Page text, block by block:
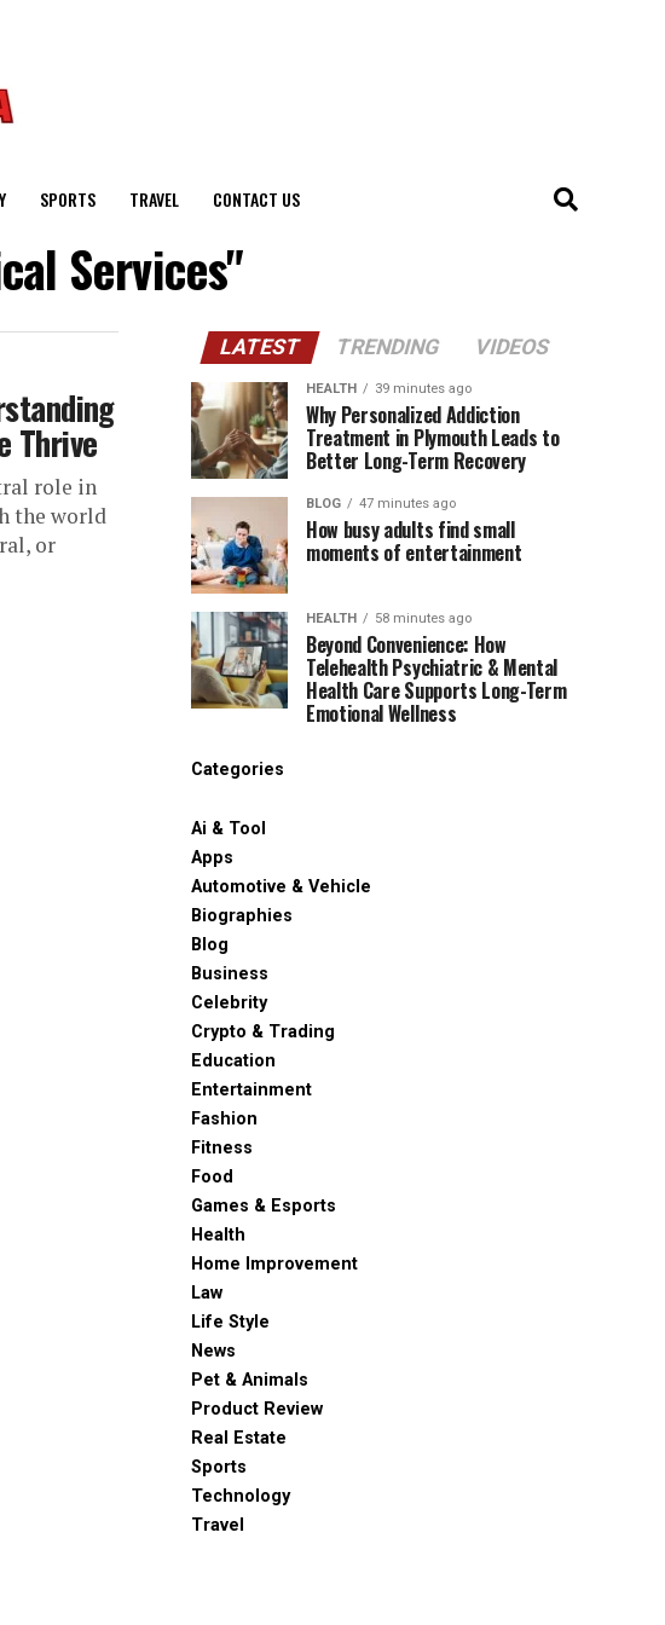
SPORTS TRAVEL CONTACT US
Services"
Thrive
role in
the world
or
LATEST TRENDING VIDEOS
HEALTH 39 minutes ago
Why Personalized Addiction
Treatment in Plymouth Leads to
Better Long-Term Recovery
BLOG 47 minutes ago
How busy adults find small
moments of entertainment
HEALTH 58 minutes ago
Beyond Convenience: How
Telehealth Psychiatric & Mental
Health Care Supports Long-Term
Emotional Wellness
Categories
Ai & Tool
Apps
Automotive & Vehicle
Biographies
Blog
Business
Celebrity
Crypto & Trading
Education
Entertainment
Fashion
Fitness
Food
Games & Esports
Health
Home Improvement
Law
Life Style
News
Pet & Animals
Product Review
Real Estate
Sports
Technology
Travel